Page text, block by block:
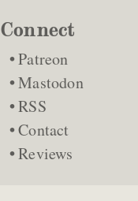
Connect
Patreon
Mastodon
RSS
Contact
Reviews